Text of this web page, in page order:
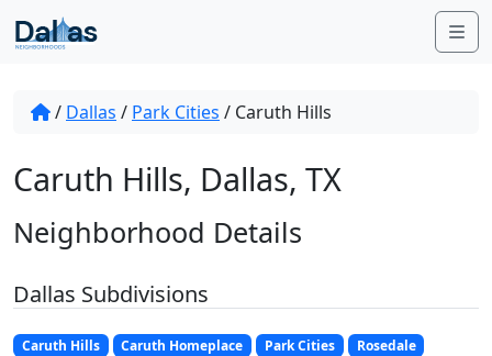
Skip to content
/ Dallas / Park Cities / Caruth Hills
Caruth Hills, Dallas, TX
Neighborhood Details
Dallas Subdivisions
Caruth Hills Caruth Homeplace Park Cities
Rosedale